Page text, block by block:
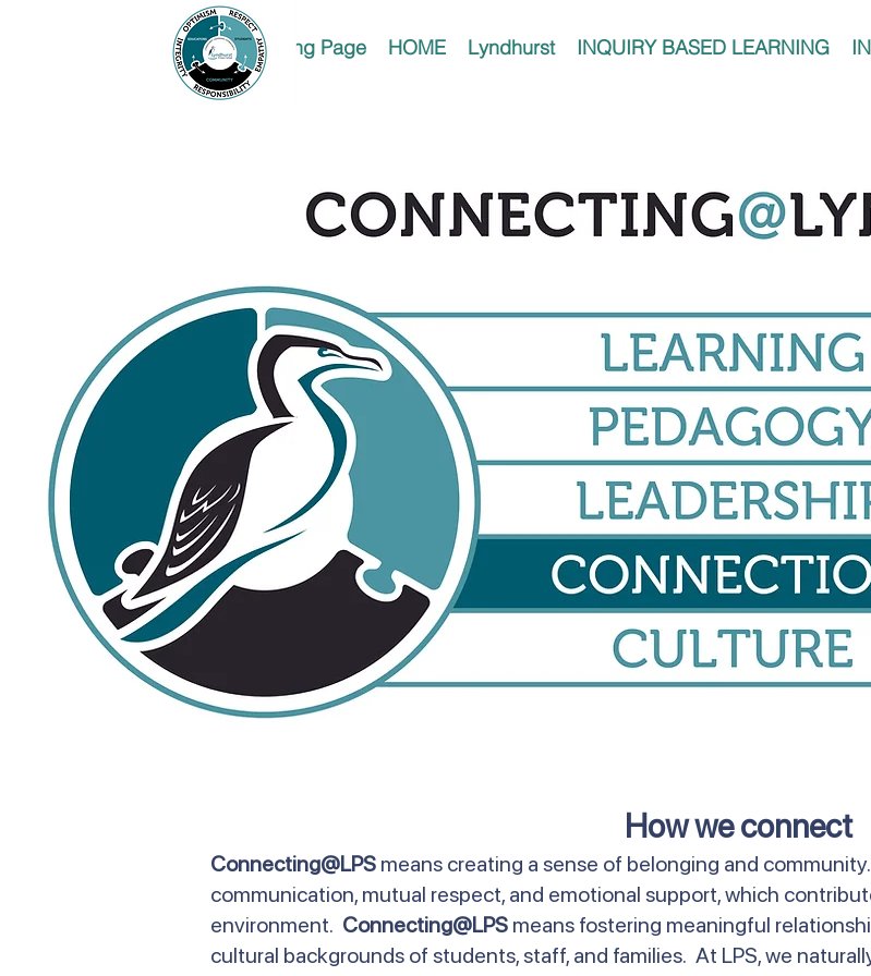
Landing Page HOME Lyndhurst INQUIRY BASED LEARNING
How we connect
Connecting@LPS means creating a sense of belonging and
communication, mutual respect, and emotional support, which
environment. Connecting@LPS means fostering meaningful
cultural backgrounds of students, staff, and families. At LPS, we